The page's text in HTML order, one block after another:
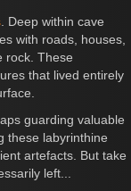
. Deep within cave
with roads, houses,
rock. These
that lived entirely
guarding valuable
these labyrinthine
artefacts. But take
left...